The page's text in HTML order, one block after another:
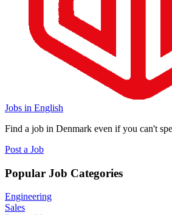
Jobs in English
Find a job in Denmark even if you can't
Post a Job
Popular Job Categories
Engineering
Sales